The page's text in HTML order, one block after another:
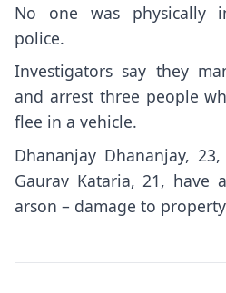
No one was physically
police.
Investigators say they
and arrest three people
flee in a vehicle.
Dhananjay Dhananjay,
Gaurav Kataria, 21, have
arson – damage to